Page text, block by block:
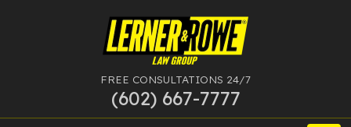
FREE CONSULTATIONS 24/7
(602) 667-7777
Skip